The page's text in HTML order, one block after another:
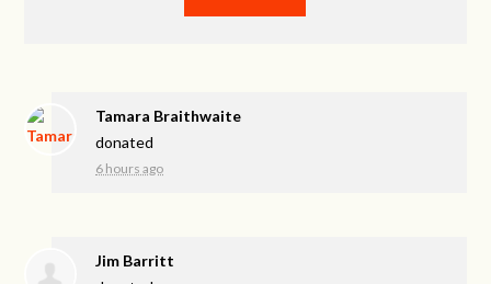
Tamara Braithwaite
donated
6 hours ago
Jim Barritt